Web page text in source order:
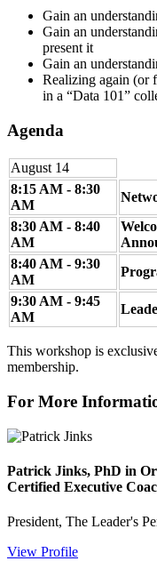
Gain an
Gain an
present it
Gain an
Realizing again (or
in a “Data 101”
Agenda
August 14
8:15 AM - 8:30
AM
8:30 AM - 8:40
AM
8:40 AM - 9:30
AM
9:30 AM - 9:45
AM
This workshop is
membership.
For More
Patrick Jinks, PhD in
Certified Executive
President, The Leader's
View Profile